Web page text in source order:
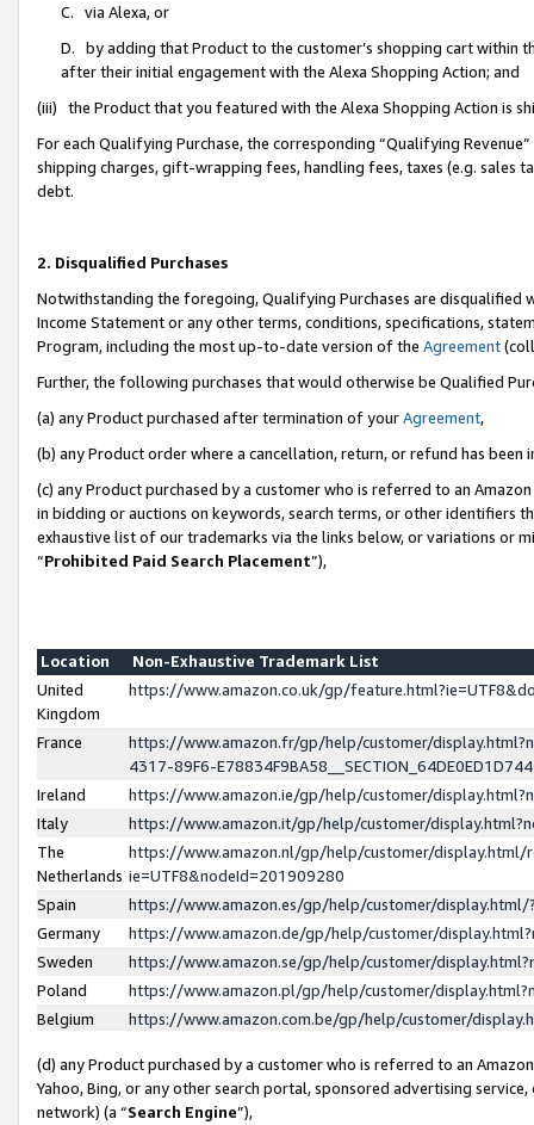
C. via Alexa, or
D. by adding that Product to the customer’s shopping cart within
after their initial engagement with the Alexa Shopping Action; and
(iii) the Product that you featured with the Alexa Shopping Action is
For each Qualifying Purchase, the corresponding “Qualifying
shipping charges, gift-wrapping fees, handling fees, taxes (e.g. sales
debt.
2. Disqualified Purchases
Notwithstanding the foregoing, Qualifying Purchases are disqualified
Income Statement or any other terms, conditions, specifications,
Program, including the most up-to-date version of the Agreement
Further, the following purchases that would otherwise be Qualified
(a) any Product purchased after termination of yourAgreement,
(b) any Product order where a cancellation, return, or refund has been
(c) any Product purchased by a customer who is referred to an
in bidding or auctions on keywords, search terms, or other identifiers
exhaustive list of our trademarks via the links below, or variations or
“Prohibited Paid Search Placement”),
Location
Non-Exhaustive Trademark List
United
Kingdom
https://www.amazon.co.uk/gp/
France
https://www.amazon.fr/gp/help/customer/
4317-89F6-
Ireland
https://www.amazon.ie/gp/help/customer/
Italy
https://www.amazon.it/gp/help/customer/
The
Netherlands
https://www.amazon.nl/gp/help/customer/display.html/
ie=UTF8&nodeId=201909280
Spain
https://www.amazon.es/gp/help/customer/
Germany
https://www.amazon.de/gp/help/customer/
Sweden
https://www.amazon.se/gp/help/customer/
Poland
https://www.amazon.pl/gp/help/customer/
Belgium
https://www.amazon.com.be/gp/help/customer/
(d) any Product purchased by a customer who is referred to an
Yahoo, Bing, or any other search portal, sponsored advertising
network) (a “Search Engine”),